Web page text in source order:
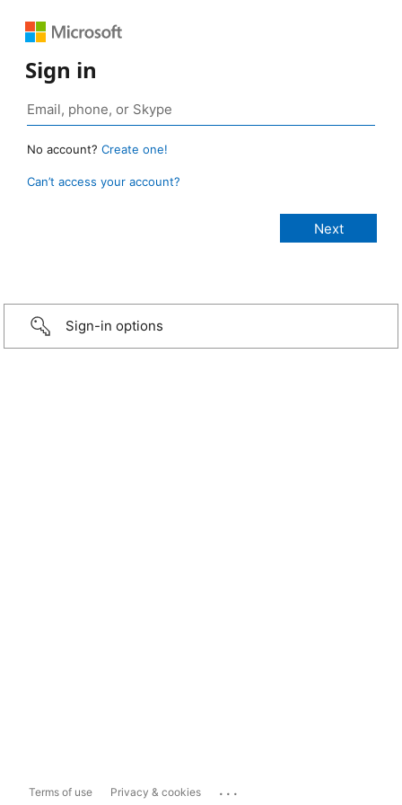
Sign in
No account? Create one!
Can’t access your account?
Sign-in options
Terms of use Privacy & cookies ...